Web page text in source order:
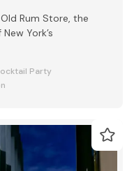
Rum Store, the
York’s
Party